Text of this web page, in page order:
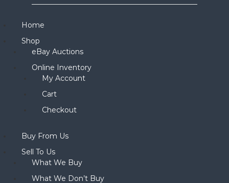
Home
Shop
eBay Auctions
Online Inventory
My Account
Cart
Checkout
Buy From Us
Sell To Us
What We Buy
What We Don’t Buy